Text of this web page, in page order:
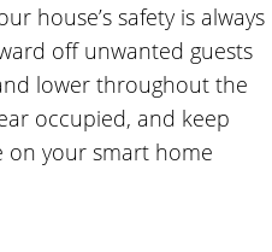
house’s safety is always
off unwanted guests
lower throughout the
occupied, and keep
on your smart home